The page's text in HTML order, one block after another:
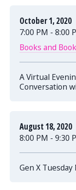
October 1, 2020
7:00 PM - 8:00
Books and
A Virtual
Conversation
August 18, 2020
8:00 PM - 9:30
Gen X